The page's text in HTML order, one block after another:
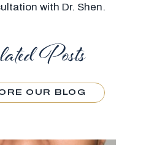
with Dr. Shen.
Posts
OUR BLOG